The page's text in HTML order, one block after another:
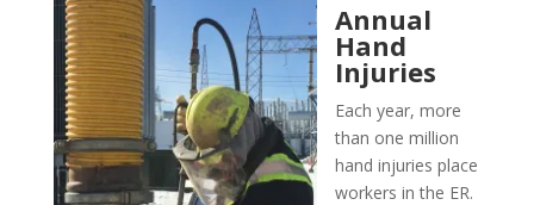
Annual
Hand
Injuries
Each year, more
than one million
hand injuries place
workers in the ER.